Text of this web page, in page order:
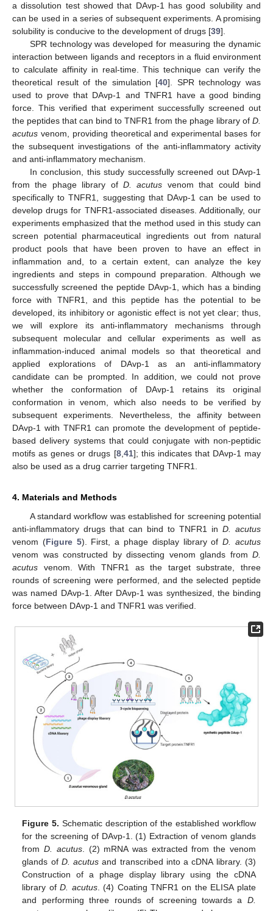
a dissolution test showed that DAvp-1 has good solubility and
can be used in a series of subsequent experiments. A promising
solubility is conducive to the development of drugs [39].
SPR technology was developed for measuring the dynamic
interaction between ligands and receptors in a fluid environment
to calculate affinity in real-time. This technique can verify the
theoretical result of the simulation [40]. SPR technology was
used to prove that DAvp-1 and TNFR1 have a good binding
force. This verified that experiment successfully screened out
the peptides that can bind to TNFR1 from the phage library of D.
acutus venom, providing theoretical and experimental bases for
the subsequent investigations of the anti-inflammatory activity
and anti-inflammatory mechanism.
In conclusion, this study successfully screened out DAvp-1
from the phage library of D. acutus venom that could bind
specifically to TNFR1, suggesting that DAvp-1 can be used to
develop drugs for TNFR1-associated diseases. Additionally, our
experiments emphasized that the method used in this study can
screen potential pharmaceutical ingredients out from natural
product pools that have been proven to have an effect in
inflammation and, to a certain extent, can analyze the key
ingredients and steps in compound preparation. Although we
successfully screened the peptide DAvp-1, which has a binding
force with TNFR1, and this peptide has the potential to be
developed, its inhibitory or agonistic effect is not yet clear; thus,
we will explore its anti-inflammatory mechanisms through
subsequent molecular and cellular experiments as well as
inflammation-induced animal models so that theoretical and
applied explorations of DAvp-1 as an anti-inflammatory
candidate can be prompted. In addition, we could not prove
whether the conformation of DAvp-1 retains its original
conformation in venom, which also needs to be verified by
subsequent experiments. Nevertheless, the affinity between
DAvp-1 with TNFR1 can promote the development of peptide-
based delivery systems that could conjugate with non-peptidic
motifs as genes or drugs [8,41]; this indicates that DAvp-1 may
also be used as a drug carrier targeting TNFR1.
4. Materials and Methods
A standard workflow was established for screening potential
anti-inflammatory drugs that can bind to TNFR1 in D. acutus
venom (Figure 5). First, a phage display library ofD. acutus
venom was constructed by dissecting venom glands from D.
acutus venom. With TNFR1 as the target substrate, three
rounds of screening were performed, and the selected peptide
was named DAvp-1. After DAvp-1 was synthesized, the binding
force between DAvp-1 and TNFR1 was verified.
Figure 5. Schematic description of the established workflow
for the screening of DAvp-1. (1) Extraction of venom glands
fromD. acutus. (2) mRNA was extracted from the venom
glands of D. acutus and transcribed into a cDNA library. (3)
Construction of a phage display library using the cDNA
library ofD. acutus. (4) Coating TNFR1 on the ELISA plate
and performing three rounds of screening towards a D.